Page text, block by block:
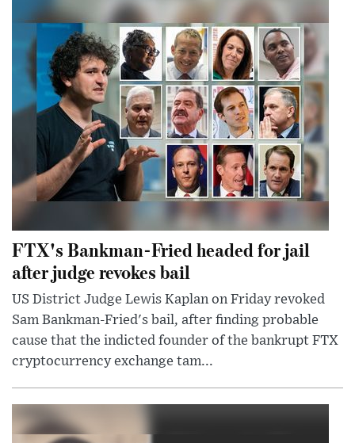
FTX's Bankman-Fried headed for jail
after judge revokes bail
US District Judge Lewis Kaplan on Friday revoked
Sam Bankman-Fried's bail, after finding probable
cause that the indicted founder of the bankrupt FTX
cryptocurrency exchange tam...